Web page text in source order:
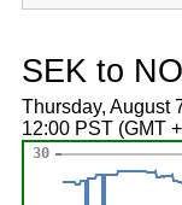
SEK to
Thursday, August
12:00 PST (GMT